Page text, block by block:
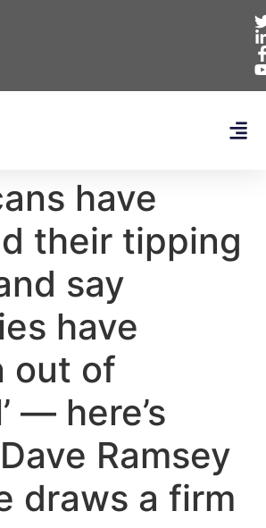
have
their tipping
say
have
out of
— here’s
Ramsey
draws a firm